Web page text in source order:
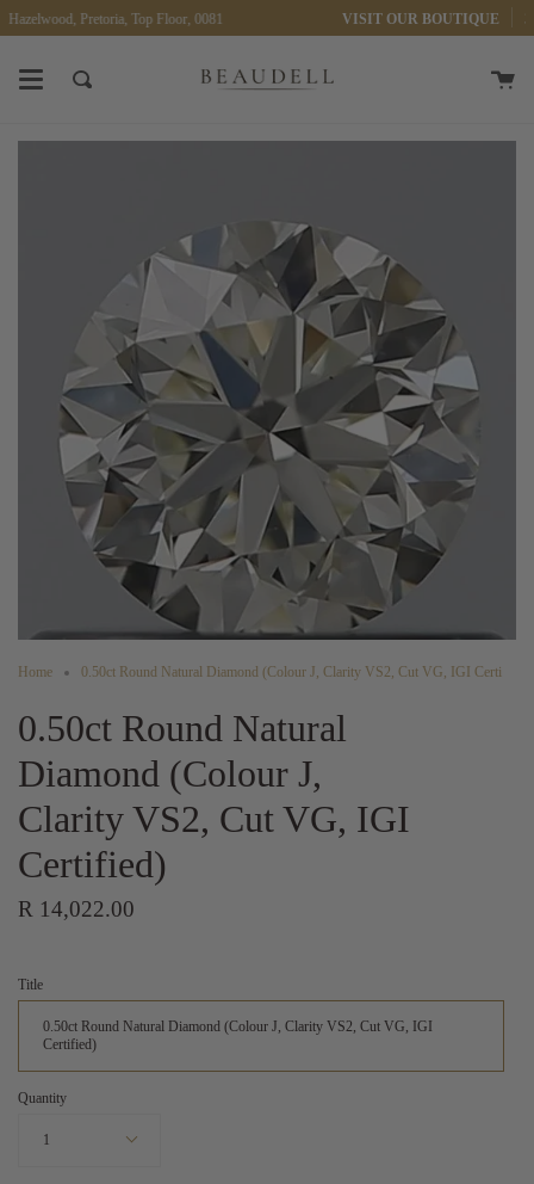
Skip
to
Pretoria, Top Floor, 0081 VISIT OUR BOUTIQUE
Search
Home 0.50ct Round Natural Diamond (Colour J, Clarity VS2, Cut VG, IGI Certi
0.50ct Round Natural
Diamond (Colour J,
Clarity VS2, Cut VG, IGI
Certified)
R 14,022.00
Title
0.50ct Round Natural Diamond (Colour J, Clarity VS2, Cut VG, IGI
Certified)
Quantity
1